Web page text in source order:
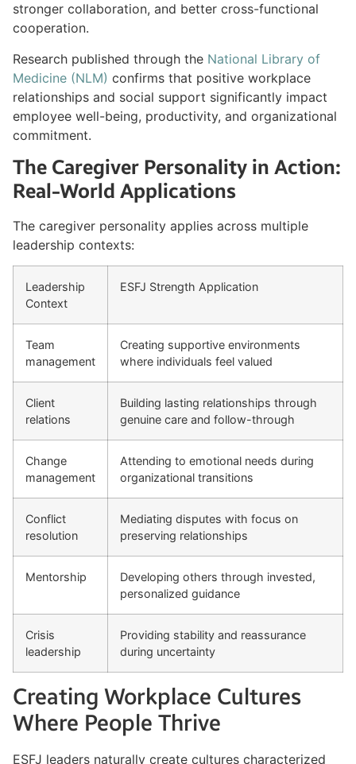
stronger collaboration, and better cross-functional
cooperation.
Research published through the National Library of
Medicine (NLM) confirms that positive workplace
relationships and social support significantly impact
employee well-being, productivity, and organizational
commitment.
The Caregiver Personality in Action:
Real-World Applications
The caregiver personality applies across multiple
leadership contexts:
Leadership
Context
ESFJ Strength Application
Team
management
Creating supportive environments
where individuals feel valued
Client
relations
Building lasting relationships through
genuine care and follow-through
Change
management
Attending to emotional needs during
organizational transitions
Conflict
resolution
Mediating disputes with focus on
preserving relationships
Mentorship
Developing others through invested,
personalized guidance
Crisis
leadership
Providing stability and reassurance
during uncertainty
Creating Workplace Cultures
Where People Thrive
ESFJ leaders naturally create cultures characterized